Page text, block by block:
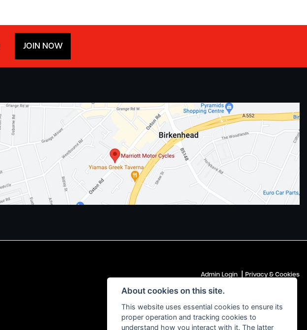
JOIN NOW
Admin Login | Privacy & Cookies
About cookies on this site.
This website uses essential cookies to ensure its
proper operation and tracking cookies to
understand how you interact with it. The latter